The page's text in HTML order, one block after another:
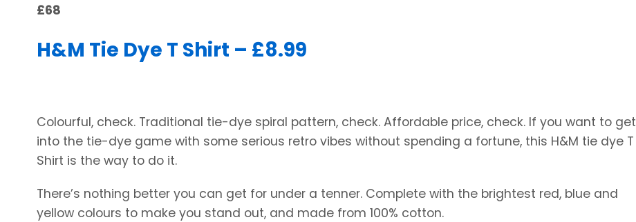
£68
H&M Tie Dye T Shirt – £8.99
Colourful, check. Traditional tie-dye spiral pattern, check. Affordable price, check. If you want to get
into the tie-dye game with some serious retro vibes without spending a fortune, this H&M tie dye T
Shirt is the way to do it.
There’s nothing better you can get for under a tenner. Complete with the brightest red, blue and
yellow colours to make you stand out, and made from 100% cotton.